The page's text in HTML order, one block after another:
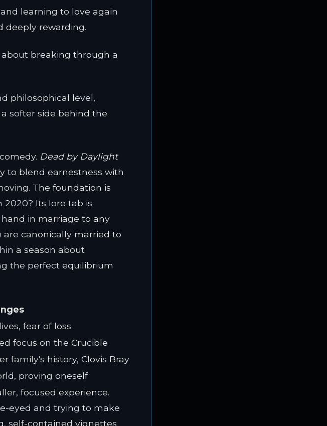
learning to love again
deeply rewarding.
breaking through a
philosophical level,
softer side behind the
Dead by Daylight
to blend earnestness with
The foundation is
2020? Its lore tab is
in marriage to any
canonically married to
a season about
the perfect equilibrium
fear of loss
focus on the Crucible
family's history, Clovis Bray
proving oneself
focused experience.
eyed and trying to make
self-contained vignettes